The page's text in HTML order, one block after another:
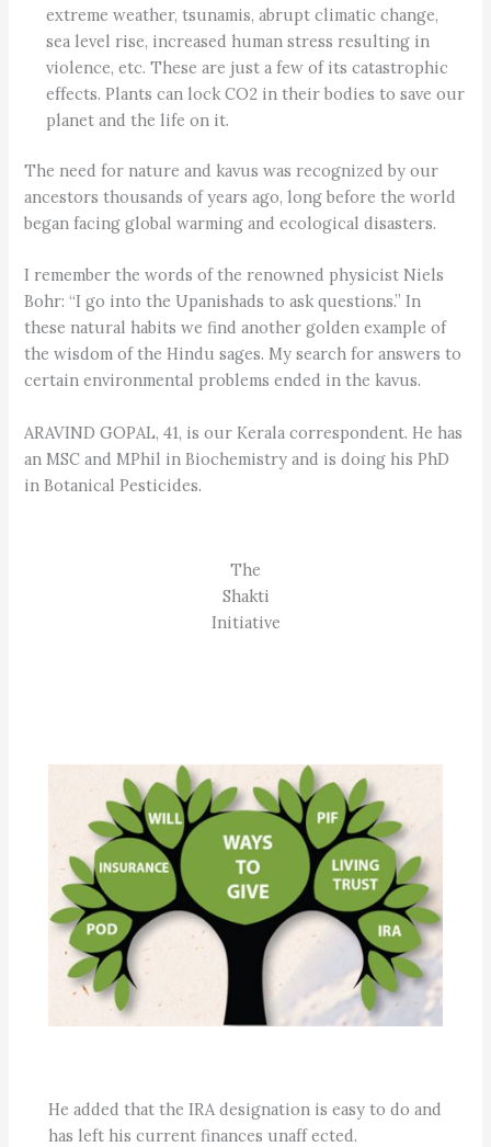
extreme weather, tsunamis, abrupt climatic change,
sea level rise, increased human stress resulting in
violence, etc. These are just a few of its catastrophic
effects. Plants can lock CO2 in their bodies to save our
planet and the life on it.
The need for nature and kavus was recognized by our
ancestors thousands of years ago, long before the world
began facing global warming and ecological disasters.
I remember the words of the renowned physicist Niels
Bohr: “I go into the Upanishads to ask questions.” In
these natural habits we find another golden example of
the wisdom of the Hindu sages. My search for answers to
certain environmental problems ended in the kavus.
ARAVIND GOPAL, 41, is our Kerala correspondent. He has
an MSC and MPhil in Biochemistry and is doing his PhD
in Botanical Pesticides.
The
Shakti
Initiative
He added that the IRA designation is easy to do and
has left his current finances unaff ected.